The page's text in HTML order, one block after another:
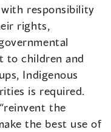
responsibility
rights,
to children and
Indigenous
is required.
the
the best use of